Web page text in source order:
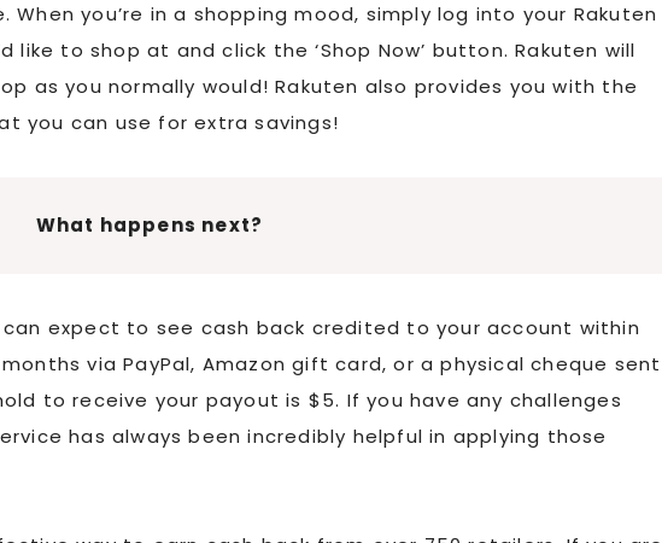
When you’re in a shopping mood, simply log into your Rakuten
to shop at and click the ‘Shop Now’ button. Rakuten will
as you normally would! Rakuten also provides you with the
you can use for extra savings!
What happens next?
can expect to see cash back credited to your account within
via PayPal, Amazon gift card, or a physical cheque sent
to receive your payout is $5. If you have any challenges
has always been incredibly helpful in applying those